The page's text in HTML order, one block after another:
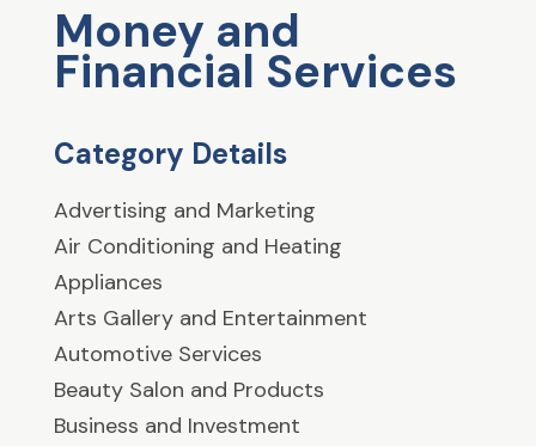
Money and
Financial Services
Category Details
Advertising and Marketing
Air Conditioning and Heating
Appliances
Arts Gallery and Entertainment
Automotive Services
Beauty Salon and Products
Business and Investment